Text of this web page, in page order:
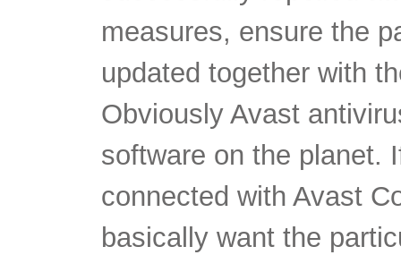
measures, ensure the
updated together with
Obviously Avast
software on the planet.
connected with Avast
basically want the